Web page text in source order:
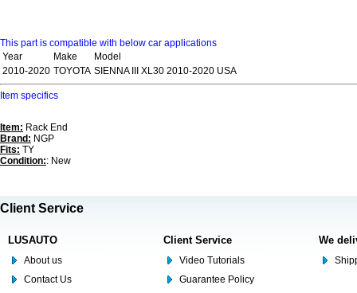
This part is compatible with below car applications
Year
Make
Model
2010-2020 TOYOTA SIENNA III XL30 2010-2020 USA
Item specifics
Item: Rack End
Brand: NGP
Fits: TY
Condition:: New
Client Service
LUSAUTO
About us
Contact Us
Client Service
Video Tutorials
Guarantee Policy
We